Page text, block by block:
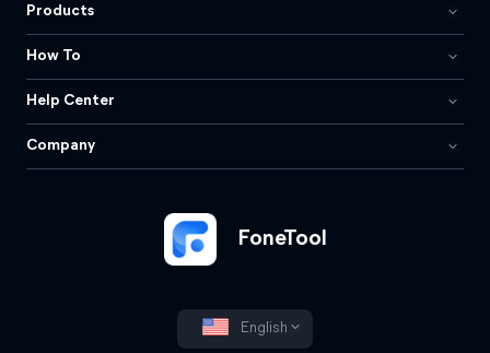
FoneTool
English
Products
How To
Help Center
Company